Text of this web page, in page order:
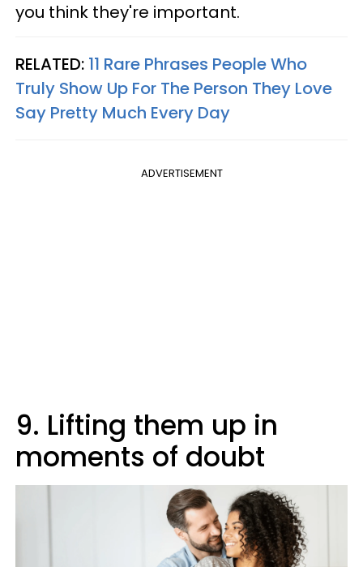
you think they're important.
RELATED: 11 Rare Phrases People Who
Truly Show Up For The Person They Love
Say Pretty Much Every Day
ADVERTISEMENT
9. Lifting them up in
moments of doubt